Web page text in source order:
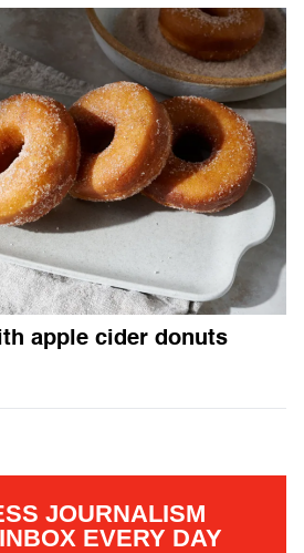
apple cider donuts
JOURNALISM
EVERY DAY